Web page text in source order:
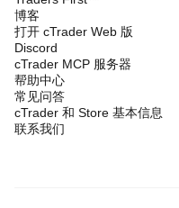
博客
打开 cTrader Web 版
Discord
cTrader MCP 服务器
帮助中心
常见问答
cTrader 和 Store 基本信息
联系我们